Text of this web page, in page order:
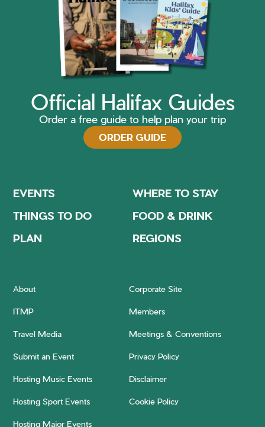
Official Halifax Guides
Order a free guide to help plan your trip
ORDER GUIDE
EVENTS
WHERE TO STAY
THINGS TO DO
FOOD & DRINK
PLAN
REGIONS
About Corporate Site
ITMP Members
Travel Media Meetings & Conventions
Submit an Event Privacy Policy
Hosting Music Events Disclaimer
Hosting Sport Events Cookie Policy
Hosting Major Events